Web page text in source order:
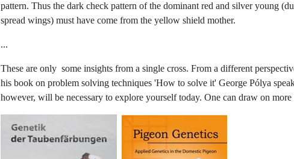
pattern. Thus the dark check pattern of the dominant red and silver young
spread wings) must have come from the yellow shield mother.
...
These are only some insights from a single cross. From a different
his book on problem solving techniques 'How to solve it' George Pólya
however, will be necessary to explore yourself today. One can draw on